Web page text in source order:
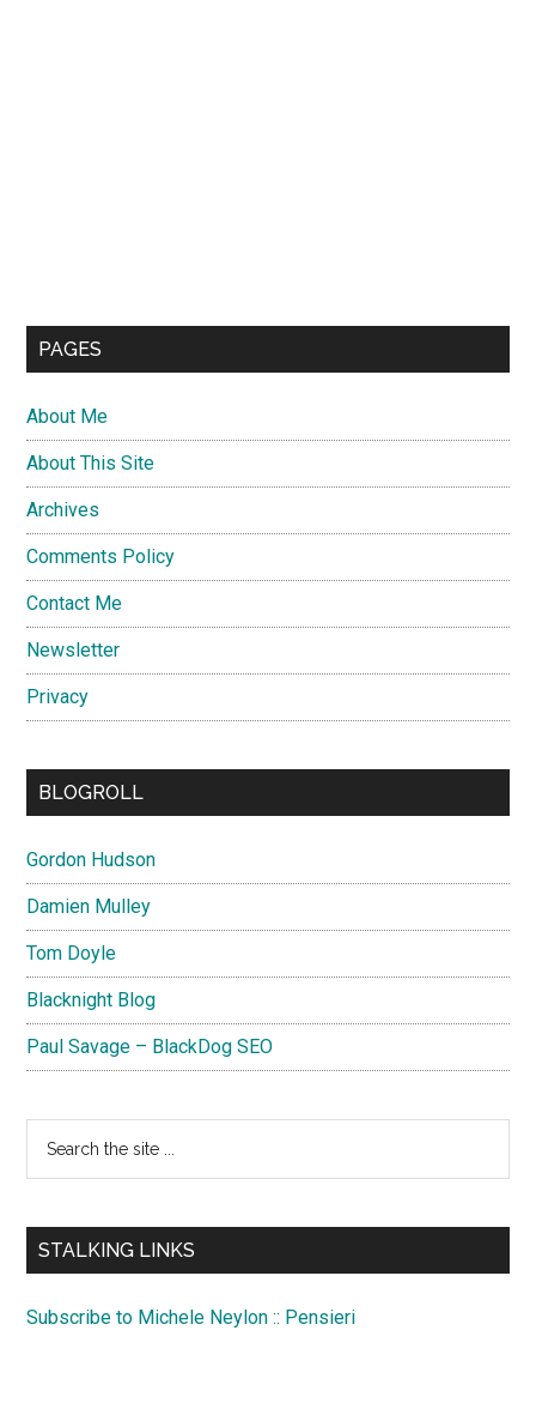
PAGES
About Me
About This Site
Archives
Comments Policy
Contact Me
Newsletter
Privacy
BLOGROLL
Gordon Hudson
Damien Mulley
Tom Doyle
Blacknight Blog
Paul Savage – BlackDog SEO
...
STALKING LINKS
Subscribe to Michele Neylon :: Pensieri